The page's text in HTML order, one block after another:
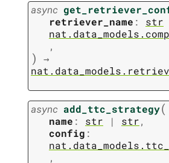
async
retriever_name : str
,
)
→
async add_ttc_strategy(
name : str | str,
config :
,